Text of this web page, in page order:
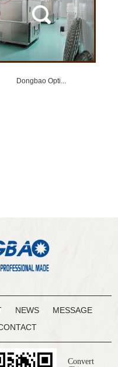
Dongbao Opti...
NEWS
MESSAGE
Convert